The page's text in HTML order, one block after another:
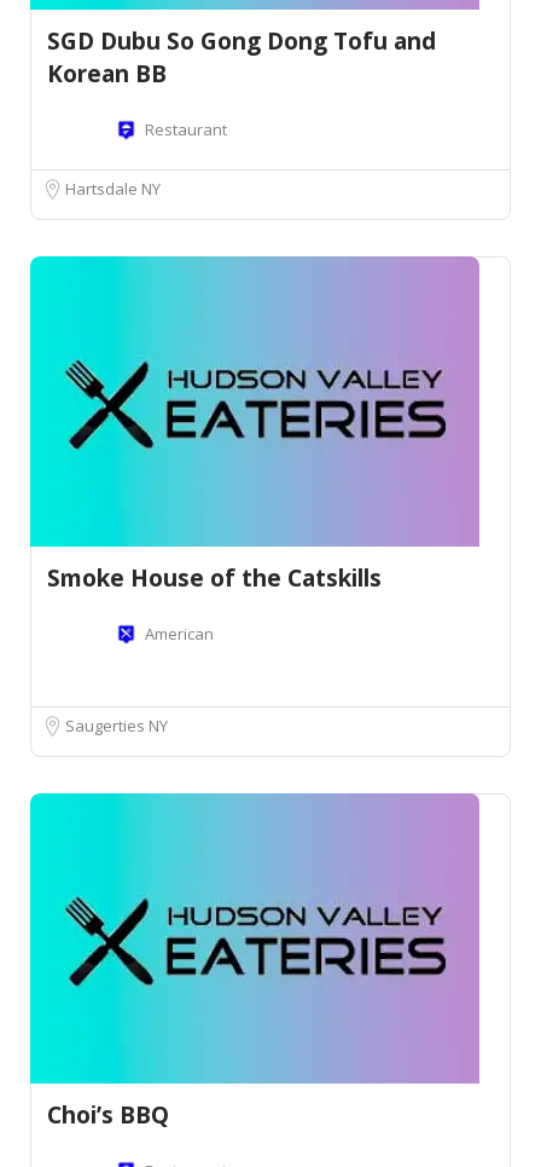
SGD Dubu So Gong Dong Tofu and
Korean BB
Restaurant
Hartsdale NY
Smoke House of the Catskills
American
Saugerties NY
Choi’s BBQ